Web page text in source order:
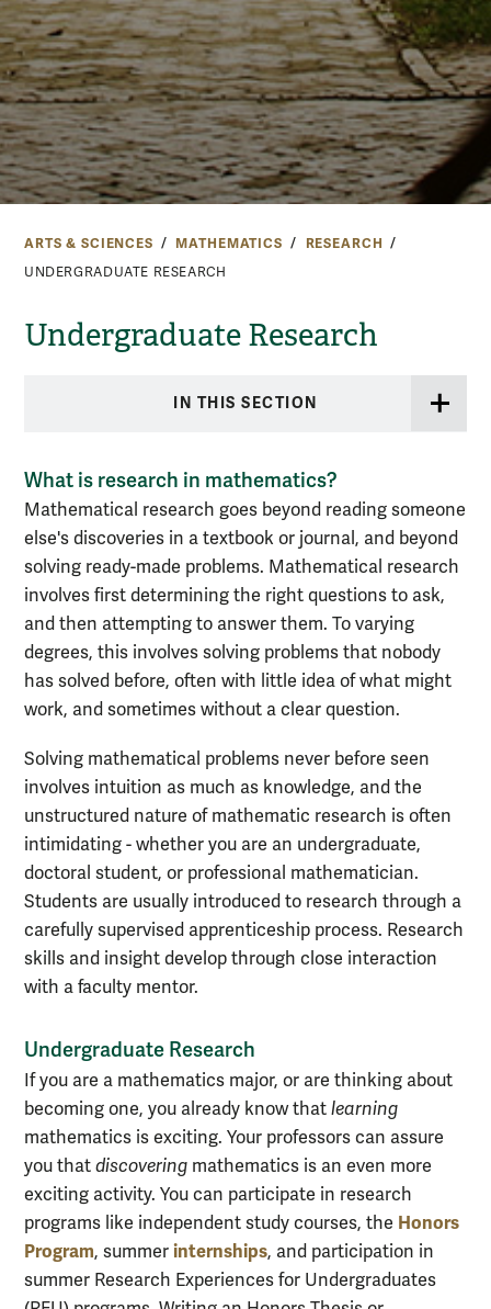
ARTS & SCIENCES MATHEMATICS RESEARCH
UNDERGRADUATE RESEARCH
Undergraduate Research
IN THIS SECTION
What is research in mathematics?
Mathematical research goes beyond reading someone
else's discoveries in a textbook or journal, and beyond
solving ready-made problems. Mathematical research
involves first determining the right questions to ask,
and then attempting to answer them. To varying
degrees, this involves solving problems that nobody
has solved before, often with little idea of what might
work, and sometimes without a clear question.
Solving mathematical problems never before seen
involves intuition as much as knowledge, and the
unstructured nature of mathematic research is often
intimidating - whether you are an undergraduate,
doctoral student, or professional mathematician.
Students are usually introduced to research through a
carefully supervised apprenticeship process. Research
skills and insight develop through close interaction
with a faculty mentor.
Undergraduate Research
If you are a mathematics major, or are thinking about
becoming one, you already know that learning
mathematics is exciting. Your professors can assure
you that discovering mathematics is an even more
exciting activity. You can participate in research
programs like independent study courses, the Honors
Program, summer internships, and participation in
summer Research Experiences for Undergraduates